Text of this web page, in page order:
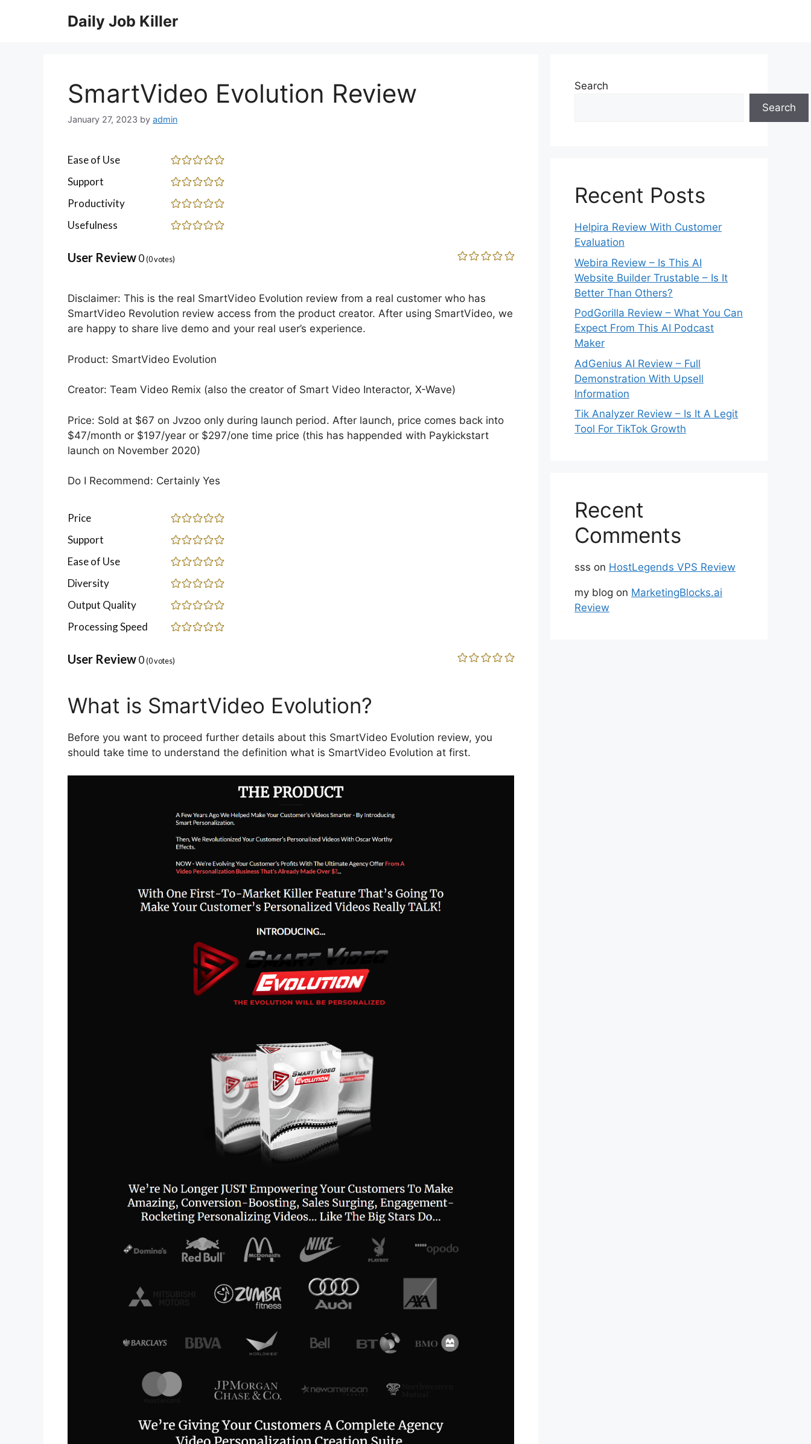
Daily Job Killer
SmartVideo Evolution Review
January 27, 2023 by admin
Ease of Use
Support
Productivity
Usefulness
User Review0(0votes)
Disclaimer: This is the real SmartVideo Evolution review from a real customer who has
SmartVideo Revolution review access from the product creator. After using SmartVideo, we
are happy to share live demo and your real user’s experience.
Product: SmartVideo Evolution
Creator: Team Video Remix (also the creator of Smart Video Interactor, X-Wave)
Price: Sold at $67 on Jvzoo only during launch period. After launch, price comes back into
$47/month or $197/year or $297/one time price (this has happended with Paykickstart
launch on November 2020)
Do I Recommend: Certainly Yes
Price
Support
Ease of Use
Diversity
Output Quality
Processing Speed
User Review0(0votes)
What is SmartVideo Evolution?
Before you want to proceed further details about this SmartVideo Evolution review, you
should take time to understand the definition what is SmartVideo Evolution at first.
Search
Search
Recent Posts
Helpira Review With Customer
Evaluation
Webira Review – Is This AI
Website Builder Trustable – Is It
Better Than Others?
PodGorilla Review – What You Can
Expect From This AI Podcast
Maker
AdGenius AI Review – Full
Demonstration With Upsell
Information
Tik Analyzer Review – Is It A Legit
Tool For TikTok Growth
Recent
Comments
sss on HostLegends VPS Review
my blog on MarketingBlocks.ai
Review